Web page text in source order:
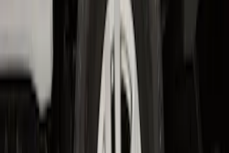
F-150 2015-2020 Wheel-Well Liners
SKU: FL3Z9927886D